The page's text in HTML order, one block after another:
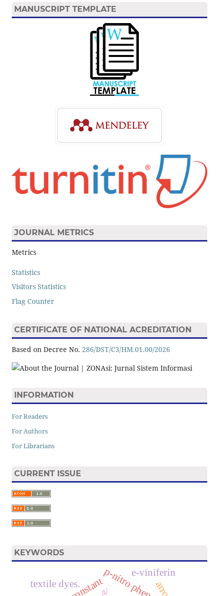
MANUSCRIPT TEMPLATE
JOURNAL METRICS
Metrics
Statistics
Visitors Statistics
Flag Counter
CERTIFICATE OF NATIONAL ACREDITATION
Based on Decree No. 286/DST/C3/HM.01.00/2026
INFORMATION
For Readers
For Authors
For Librarians
CURRENT ISSUE
KEYWORDS
p-nitro phenol
textile dyes.
e-viniferin